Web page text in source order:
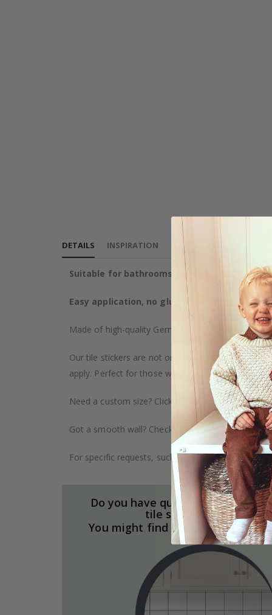
DETAILS
Suitable for bathrooms, kitchens, and
Easy application, no glue required – The
Made of high-quality German vinyl, with highly
Our tile stickers are not only durable but also
apply. Perfect for those who want to give their
Need a custom size? Click on the "Custom
Got a smooth wall? Check out our wallpaper
For specific requests, such as larger orders or
INSPIRATION REVIEWS
Do you have questions about our
tile stickers?
You might find the answers here.